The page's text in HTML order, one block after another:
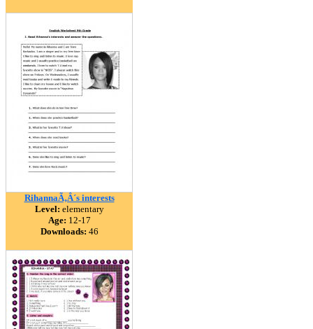
RihannaÃ‚Â´s interests
Level: elementary
Age: 12-17
Downloads: 46